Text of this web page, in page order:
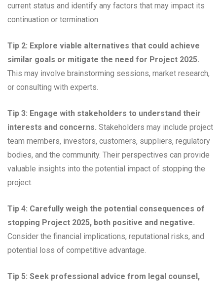
current status and identify any factors that may impact its
continuation or termination.
Tip 2: Explore viable alternatives that could achieve
similar goals or mitigate the need for Project 2025.
This may involve brainstorming sessions, market research,
or consulting with experts.
Tip 3: Engage with stakeholders to understand their
interests and concerns. Stakeholders may include project
team members, investors, customers, suppliers, regulatory
bodies, and the community. Their perspectives can provide
valuable insights into the potential impact of stopping the
project.
Tip 4: Carefully weigh the potential consequences of
stopping Project 2025, both positive and negative.
Consider the financial implications, reputational risks, and
potential loss of competitive advantage.
Tip 5: Seek professional advice from legal counsel,